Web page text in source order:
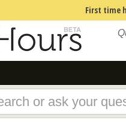
First time